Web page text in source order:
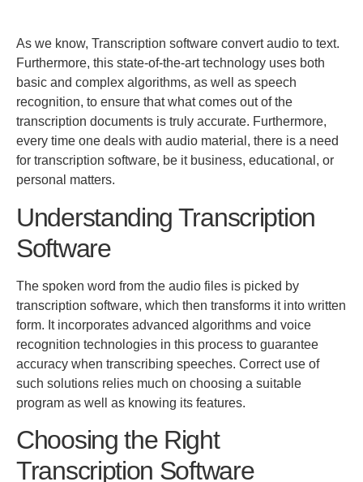
As we know, Transcription software convert audio to text.
Furthermore, this state-of-the-art technology uses both
basic and complex algorithms, as well as speech
recognition, to ensure that what comes out of the
transcription documents is truly accurate. Furthermore,
every time one deals with audio material, there is a need
for transcription software, be it business, educational, or
personal matters.
Understanding Transcription
Software
The spoken word from the audio files is picked by
transcription software, which then transforms it into written
form. It incorporates advanced algorithms and voice
recognition technologies in this process to guarantee
accuracy when transcribing speeches. Correct use of
such solutions relies much on choosing a suitable
program as well as knowing its features.
Choosing the Right
Transcription Software